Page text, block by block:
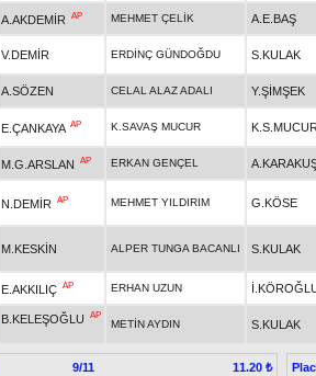
A.AKDEMİR AP MEHMET ÇELİK A.E.BAŞ
V.DEMİR ERDİNÇ GÜNDOĞDU S.KULAK
A.SÖZEN CELAL ALAZ ADALI Y.ŞİMŞEK
E.ÇANKAYA AP K.SAVAŞ MUCUR K.S.MUCUR
M.G.ARSLAN AP ERKAN GENÇEL
N.DEMİR AP MEHMET YILDIRIM G.KÖSE
M.KESKİN ALPER TUNGA BACANLI S.KULAK
E.AKKILIÇ AP ERHAN UZUN
B.KELEŞOĞLU AP
METİN AYDIN S.KULAK
9/11
11.20 ₺